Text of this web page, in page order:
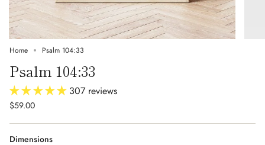
Home Psalm 104:33
Psalm 104:33
307 reviews
$59.00
Dimensions